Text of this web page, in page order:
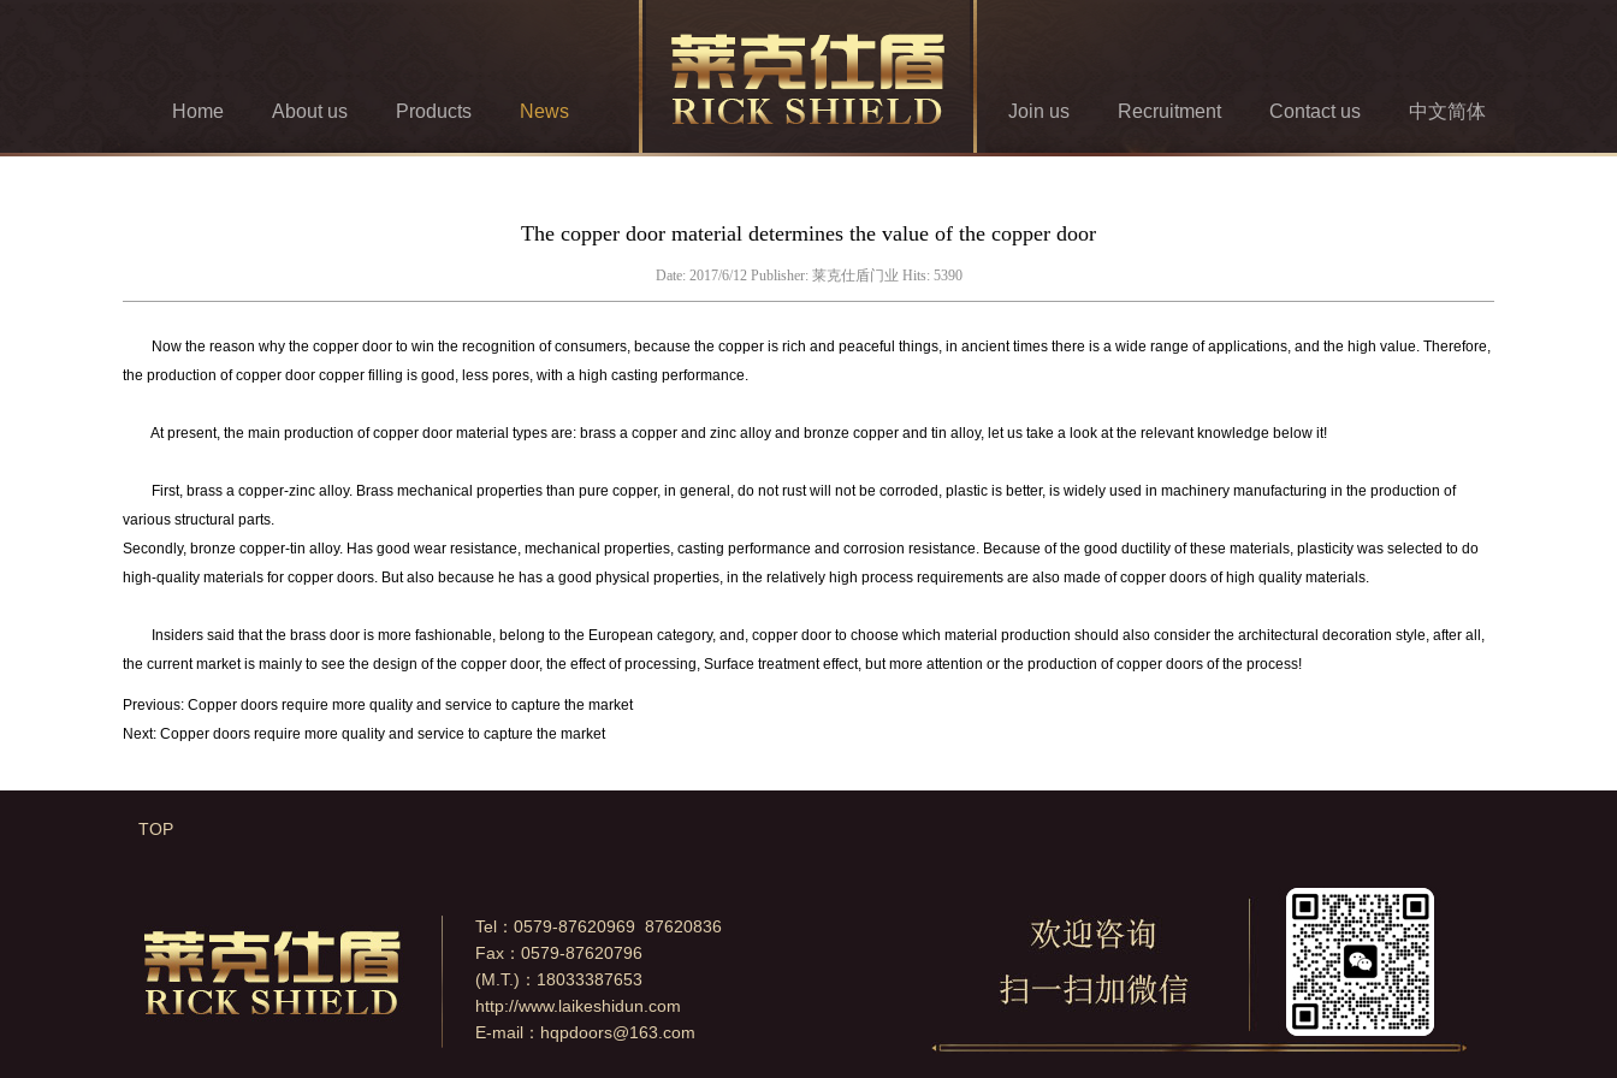
Home About us Products News Join us Recruitment Contact us 中文简体
The copper door material determines the value of the copper door
Date: 2017/6/12 Publisher: 莱克仕盾门业 Hits: 5390
Now the reason why the copper door to win the recognition of consumers, because the copper is rich and peaceful things, in ancient times there is a wide range of applications, and the high value. Therefore,
the production of copper door copper filling is good, less pores, with a high casting performance.
At present, the main production of copper door material types are: brass a copper and zinc alloy and bronze copper and tin alloy, let us take a look at the relevant knowledge below it!
First, brass a copper-zinc alloy. Brass mechanical properties than pure copper, in general, do not rust will not be corroded, plastic is better, is widely used in machinery manufacturing in the production of
various structural parts.
Secondly, bronze copper-tin alloy. Has good wear resistance, mechanical properties, casting performance and corrosion resistance. Because of the good ductility of these materials, plasticity was selected to do
high-quality materials for copper doors. But also because he has a good physical properties, in the relatively high process requirements are also made of copper doors of high quality materials.
Insiders said that the brass door is more fashionable, belong to the European category, and, copper door to choose which material production should also consider the architectural decoration style, after all,
the current market is mainly to see the design of the copper door, the effect of processing, Surface treatment effect, but more attention or the production of copper doors of the process!
Previous: Copper doors require more quality and service to capture the market
Next: Copper doors require more quality and service to capture the market
TOP
Tel：0579-87620969 87620836
Fax：0579-87620796
(M.T.)：18033387653
http://www.laikeshidun.com
E-mail： hqpdoors@163.com